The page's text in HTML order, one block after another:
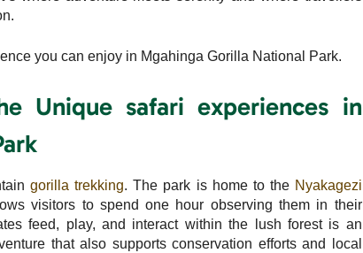
you can enjoy in Mgahinga Gorilla National Park.
Unique safari experiences in
gorilla trekking. The park is home to the Nyakagezi
visitors to spend one hour observing them in their
feed, play, and interact within the lush forest is an
that also supports conservation efforts and local